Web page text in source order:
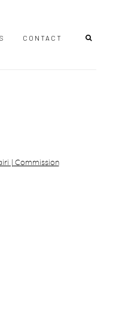
CONTACT
following image in a popup: